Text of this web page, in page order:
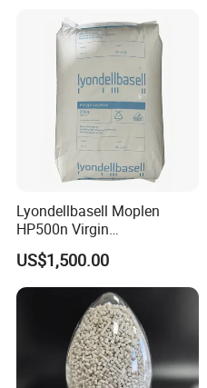
Lyondellbasell Moplen
HP500n Virgin
Homopolymer
Polypropylene PP Resin
US$1,500.00